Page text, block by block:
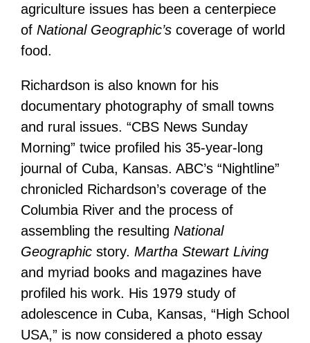
agriculture issues has been a centerpiece
of National Geographic’s coverage of world
food.
Richardson is also known for his
documentary photography of small towns
and rural issues. “CBS News Sunday
Morning” twice profiled his 35-year-long
journal of Cuba, Kansas. ABC’s “Nightline”
chronicled Richardson’s coverage of the
Columbia River and the process of
assembling the resulting National
Geographicstory. Martha Stewart Living
and myriad books and magazines have
profiled his work. His 1979 study of
adolescence in Cuba, Kansas, “High School
USA,” is now considered a photo essay